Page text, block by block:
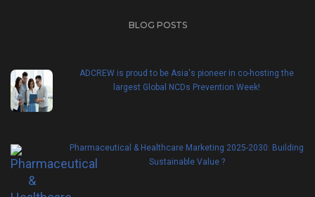
BLOG POSTS
ADCREW is proud to be Asia's pioneer in co-hosting the
largest Global NCDs Prevention Week!
Pharmaceutical & Healthcare Marketing 2025-2030: Building
Sustainable Value ?